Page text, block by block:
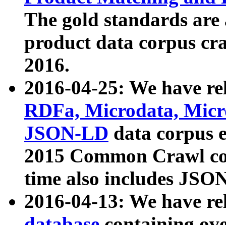
The gold standards
product data corpus
2016.
2016-04-25: We have
RDFa, Microdata,
JSON-LD data corpus
2015 Common Crawl
time also includes
2016-04-13: We have